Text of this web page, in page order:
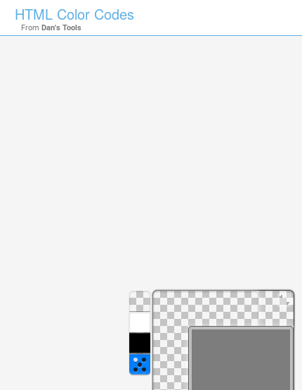
HTML Color Codes
From Dan's Tools